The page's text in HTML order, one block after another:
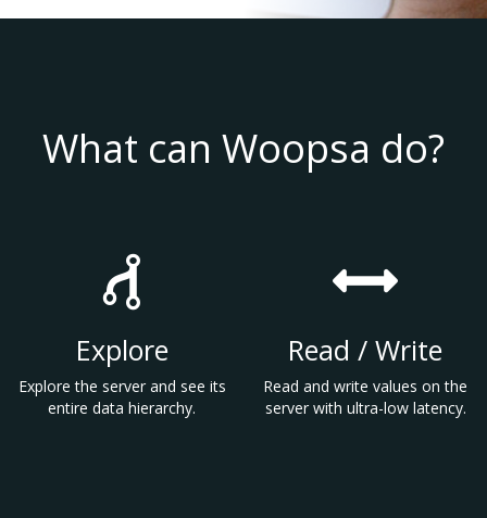
What can Woopsa do?
Explore
Explore the server and see its
entire data hierarchy.
Read / Write
Read and write values on the
server with ultra-low latency.